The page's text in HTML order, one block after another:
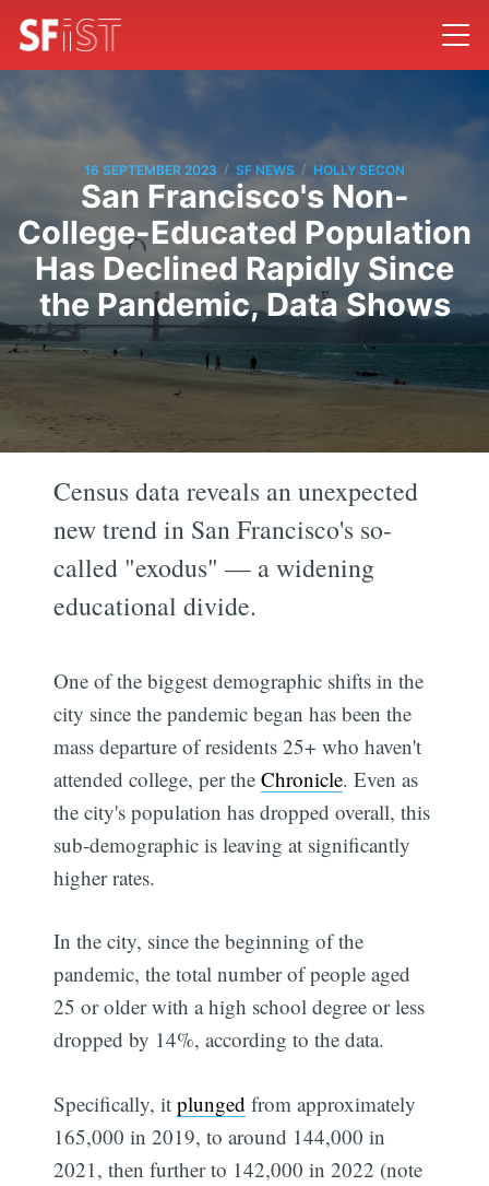
16 SEPTEMBER 2023 / SF NEWS / HOLLY SECON
San Francisco's Non-
College-Educated Population
Has Declined Rapidly Since
the Pandemic, Data Shows
Census data reveals an unexpected
new trend in San Francisco's so-
called "exodus" — a widening
educational divide.
One of the biggest demographic shifts in the
city since the pandemic began has been the
mass departure of residents 25+ who haven't
attended college, per theChronicle. Even as
the city's population has dropped overall, this
sub-demographic is leaving at significantly
higher rates.
In the city, since the beginning of the
pandemic, the total number of people aged
25 or older with a high school degree or less
dropped by 14%, according to the data.
Specifically, itplunged from approximately
165,000 in 2019, to around 144,000 in
2021, then further to 142,000 in 2022 (note